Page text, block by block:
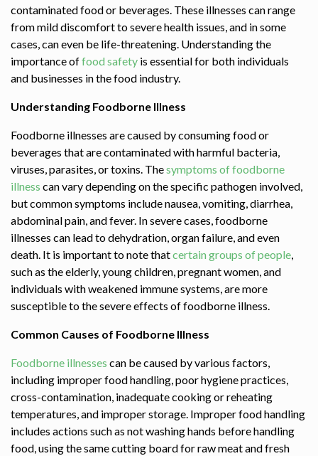
contaminated food or beverages. These illnesses can range
from mild discomfort to severe health issues, and in some
cases, can even be life-threatening. Understanding the
importance offood safety is essential for both individuals
and businesses in the food industry.
Understanding Foodborne Illness
Foodborne illnesses are caused by consuming food or
beverages that are contaminated with harmful bacteria,
viruses, parasites, or toxins. Thesymptoms of foodborne
illness can vary depending on the specific pathogen involved,
but common symptoms include nausea, vomiting, diarrhea,
abdominal pain, and fever. In severe cases, foodborne
illnesses can lead to dehydration, organ failure, and even
death. It is important to note thatcertain groups of people,
such as the elderly, young children, pregnant women, and
individuals with weakened immune systems, are more
susceptible to the severe effects of foodborne illness.
Common Causes of Foodborne Illness
Foodborne illnesses can be caused by various factors,
including improper food handling, poor hygiene practices,
cross-contamination, inadequate cooking or reheating
temperatures, and improper storage. Improper food handling
includes actions such as not washing hands before handling
food, using the same cutting board for raw meat and fresh